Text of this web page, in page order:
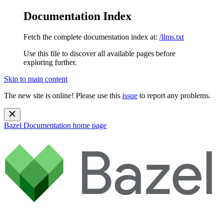
Documentation Index
Fetch the complete documentation index at: /llms.txt
Use this file to discover all available pages before
exploring further.
Skip to main content
The new site is online! Please use this issue to report any problems.
Bazel Documentation home page